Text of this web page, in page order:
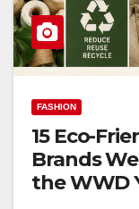
FASHION
15 Eco-
Brands
the WWD